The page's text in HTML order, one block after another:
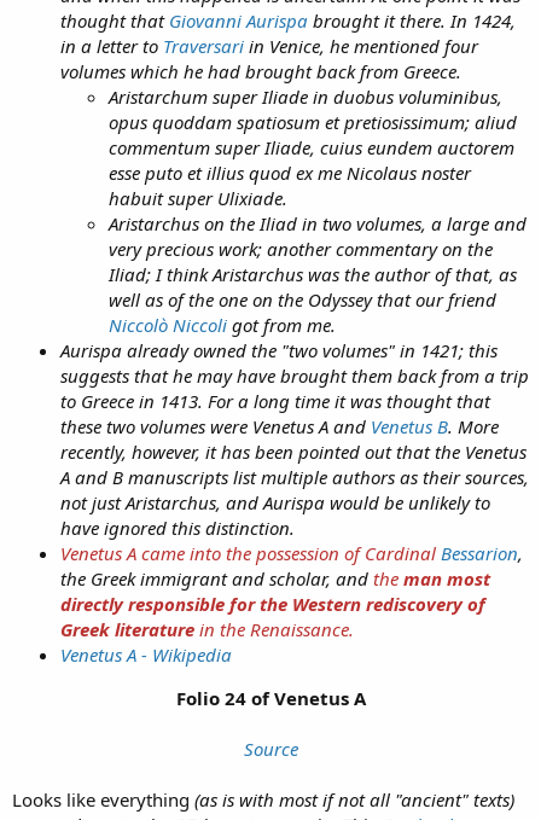
thought that Giovanni Aurispa brought it there. In 1424,
in a letter to Traversari in Venice, he mentioned four
volumes which he had brought back from Greece.
Aristarchum super Iliade in duobus voluminibus,
opus quoddam spatiosum et pretiosissimum; aliud
commentum super Iliade, cuius eundem auctorem
esse puto et illius quod ex me Nicolaus noster
habuit super Ulixiade.
Aristarchus on the Iliad in two volumes, a large and
very precious work; another commentary on the
Iliad; I think Aristarchus was the author of that, as
well as of the one on the Odyssey that our friend
Niccolò Niccoli got from me.
Aurispa already owned the "two volumes" in 1421; this
suggests that he may have brought them back from a trip
to Greece in 1413. For a long time it was thought that
these two volumes were Venetus A and Venetus B. More
recently, however, it has been pointed out that the Venetus
A and B manuscripts list multiple authors as their sources,
not just Aristarchus, and Aurispa would be unlikely to
have ignored this distinction.
Venetus A came into the possession of Cardinal Bessarion,
the Greek immigrant and scholar, and the man most
directly responsible for the Western rediscovery of
Greek literature in the Renaissance.
Venetus A - Wikipedia
Folio 24 of Venetus A
Source
Looks like everything (as is with most if not all "ancient" texts)